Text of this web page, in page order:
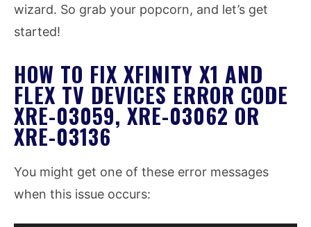
wizard. So grab your popcorn, and let’s get
started!
HOW TO FIX XFINITY X1 AND
FLEX TV DEVICES ERROR CODE
XRE-03059, XRE-03062 OR
XRE-03136
You might get one of these error messages
when this issue occurs: